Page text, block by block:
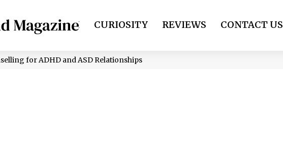
HEALTH CURIOSITY REVIEWS CONTACT US
for ADHD and ASD Relationships